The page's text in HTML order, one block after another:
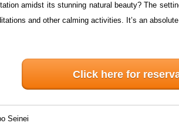
amidst its stunning natural beauty? The
and other calming activities. It’s an
Click here for
Seinei